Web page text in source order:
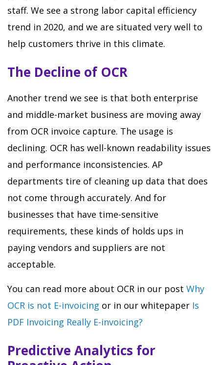
staff. We see a strong labor capital efficiency
trend in 2020, and we are situated very well to
help customers thrive in this climate.
The Decline of OCR
Another trend we see is that both enterprise
and middle-market business are moving away
from OCR invoice capture. The usage is
declining. OCR has well-known readability issues
and performance inconsistencies. AP
departments tire of cleaning up data that does
not come through accurately. And for
businesses that have time-sensitive
requirements, these kinds of holds ups in
paying vendors and suppliers are not
acceptable.
You can read more about OCR in our post Why
OCR is not E-invoicing or in our whitepaper Is
PDF Invoicing Really E-invoicing?
Predictive Analytics for